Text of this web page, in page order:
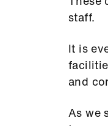
staff.
It is
and
As we